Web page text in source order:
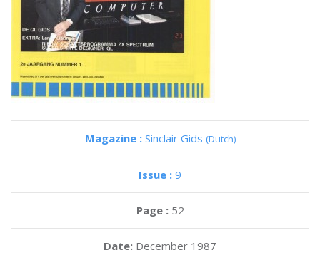
Magazine : Sinclair Gids (Dutch)
Issue : 9
Page : 52
Date: December 1987